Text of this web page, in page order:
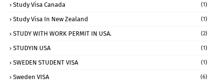
Study Visa Canada (1)
Study Visa In New Zealand (1)
STUDY WITH WORK PERMIT IN USA. (2)
STUDYIN USA (1)
SWEDEN STUDENT VISA (1)
Sweden VISA (6)